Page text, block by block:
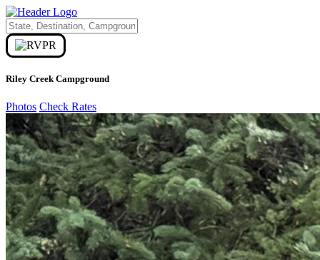
Riley Creek Campground
Photos Check Rates